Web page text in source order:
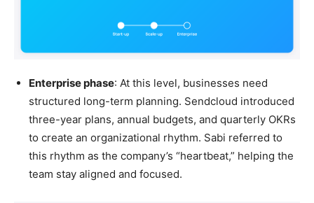
Enterprise phase: At this level, businesses need
structured long-term planning. Sendcloud introduced
three-year plans, annual budgets, and quarterly OKRs
to create an organizational rhythm. Sabi referred to
this rhythm as the company’s “heartbeat,” helping the
team stay aligned and focused.